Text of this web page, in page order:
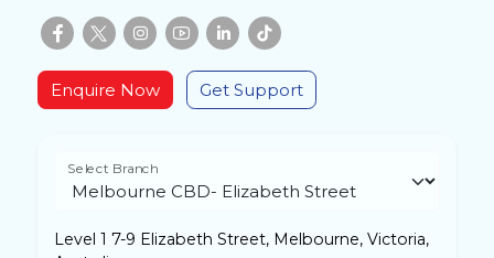
Enquire Now Get Support
Select Branch
Level 1 7-9 Elizabeth Street, Melbourne, Victoria,